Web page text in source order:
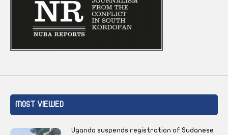
MOST VIEWED
Uganda suspends registration of Sudanese